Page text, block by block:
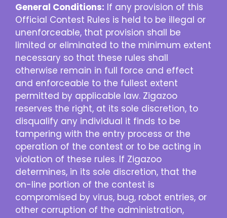
General Conditions: If any provision of this
Official Contest Rules is held to be illegal or
unenforceable, that provision shall be
limited or eliminated to the minimum extent
necessary so that these rules shall
otherwise remain in full force and effect
and enforceable to the fullest extent
permitted by applicable law. Zigazoo
reserves the right, at its sole discretion, to
disqualify any individual it finds to be
tampering with the entry process or the
operation of the contest or to be acting in
violation of these rules. If Zigazoo
determines, in its sole discretion, that the
on-line portion of the contest is
compromised by virus, bug, robot entries, or
other corruption of the administration,